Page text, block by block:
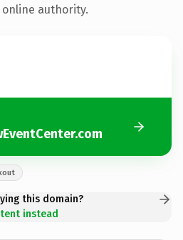
authority.
this domain?
instead